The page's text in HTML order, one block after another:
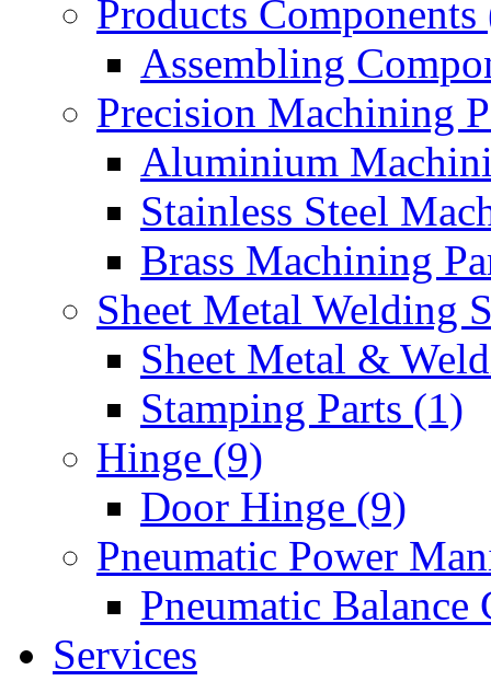
Products Components
Assembling
Precision Machining
Aluminium
Stainless Steel
Brass Machining
Sheet Metal Welding
Sheet Metal &
Stamping Parts (1)
Hinge (9)
Door Hinge (9)
Pneumatic Power
Pneumatic Balance
Services